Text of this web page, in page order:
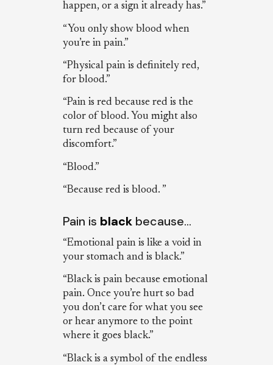
happen, or a sign it already has.”
“You only show blood when
you’re in pain.”
“Physical pain is definitely red,
for blood.”
“Pain is red because red is the
color of blood. You might also
turn red because of your
discomfort.”
“Blood.”
“Because red is blood. ”
Pain is blackbecause…
“Emotional pain is like a void in
your stomach and is black.”
“Black is pain because emotional
pain. Once you’re hurt so bad
you don’t care for what you see
or hear anymore to the point
where it goes black.”
“Black is a symbol of the endless